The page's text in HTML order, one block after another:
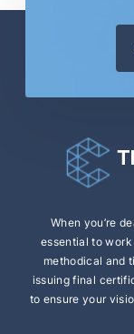
When you’re
essential to
methodical and
issuing final
to ensure your